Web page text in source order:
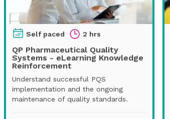
Self paced 2 hrs
QP Pharmaceutical Quality
Systems - eLearning Knowledge
Reinforcement
Understand successful PQS
implementation and the ongoing
maintenance of quality standards.